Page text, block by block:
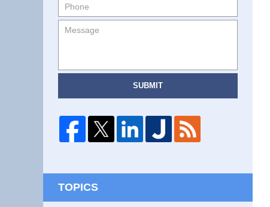
SUBMIT
TOPICS